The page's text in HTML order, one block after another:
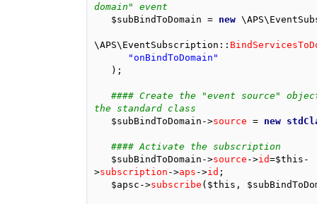
domain" event
$subBindToDomain = new
\APS\EventSubscription ::
"onBindToDomain"
);
#### Create the "event source"
the standard class
$subBindToDomain ->source = new
#### Activate the subscription
$subBindToDomain ->source ->id=$this -
>subscription ->aps ->id ;
$apsc ->subscribe ( $this ,